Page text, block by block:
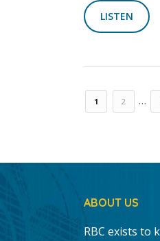
LISTEN
1 2 …
ABOUT US
RBC exists to